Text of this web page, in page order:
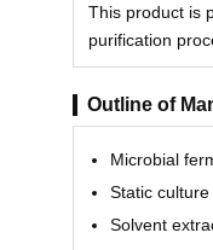
This product is
purification
Outline of
Microbial
Static
Solvent